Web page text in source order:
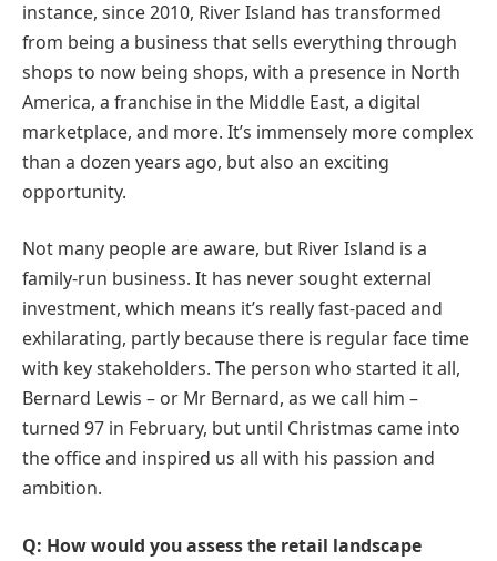
instance, since 2010, River Island has transformed
from being a business that sells everything through
shops to now being shops, with a presence in North
America, a franchise in the Middle East, a digital
marketplace, and more. It’s immensely more complex
than a dozen years ago, but also an exciting
opportunity.
Not many people are aware, but River Island is a
family-run business. It has never sought external
investment, which means it’s really fast-paced and
exhilarating, partly because there is regular face time
with key stakeholders. The person who started it all,
Bernard Lewis – or Mr Bernard, as we call him –
turned 97 in February, but until Christmas came into
the office and inspired us all with his passion and
ambition.
Q: How would you assess the retail landscape